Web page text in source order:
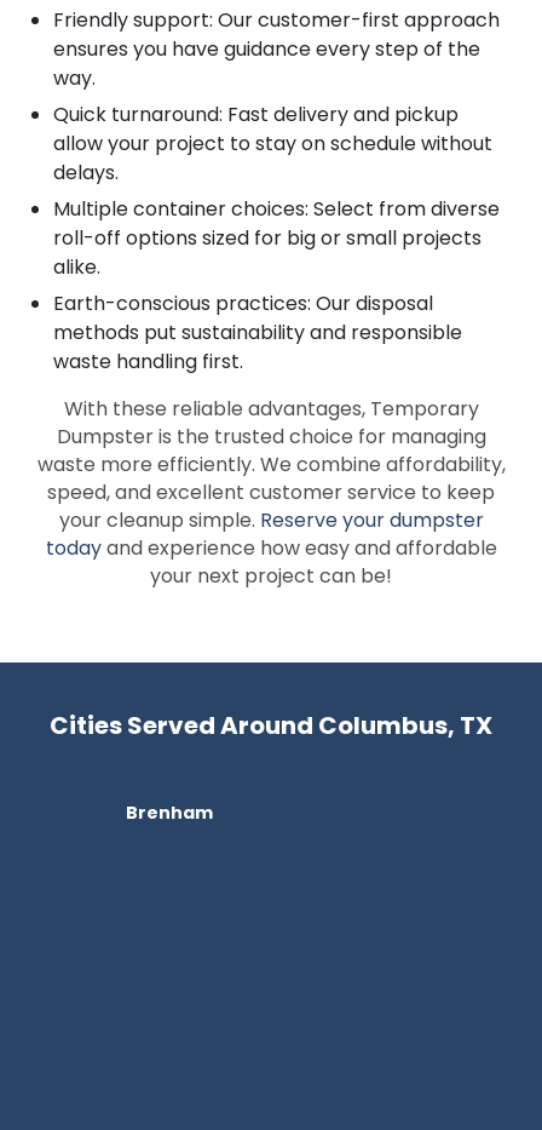
Friendly support: Our customer-first approach
ensures you have guidance every step of the
way.
Quick turnaround: Fast delivery and pickup
allow your project to stay on schedule without
delays.
Multiple container choices: Select from diverse
roll-off options sized for big or small projects
alike.
Earth-conscious practices: Our disposal
methods put sustainability and responsible
waste handling first.
With these reliable advantages, Temporary
Dumpster is the trusted choice for managing
waste more efficiently. We combine affordability,
speed, and excellent customer service to keep
your cleanup simple. Reserve your dumpster
todayand experience how easy and affordable
your next project can be!
Cities Served Around Columbus, TX
Brenham